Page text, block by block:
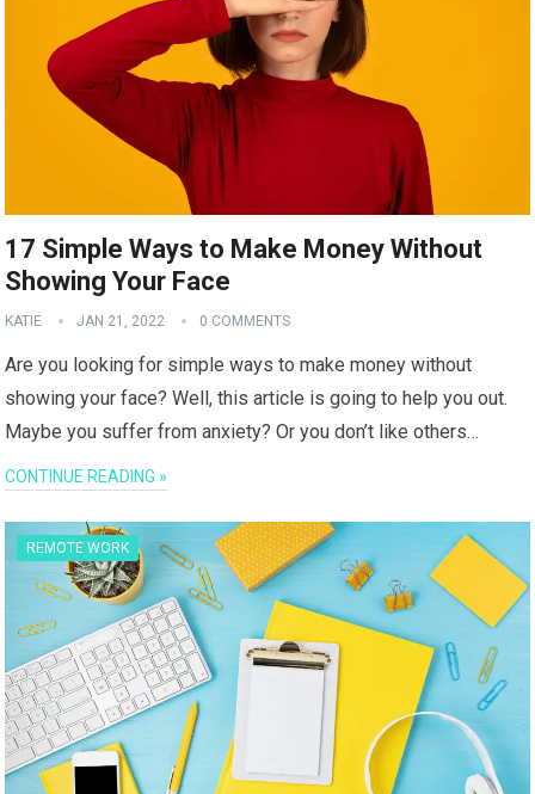
17 Simple Ways to Make Money Without
Showing Your Face
KATIE JAN 21, 2022 0 COMMENTS
Are you looking for simple ways to make money without
showing your face? Well, this article is going to help you out.
Maybe you suffer from anxiety? Or you don’t like others…
CONTINUE READING »
REMOTE WORK